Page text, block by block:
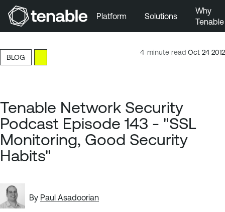
Skip to Main Content
Skip to Footer
Platform Solutions
Why
Tenable
4-minute read Oct 24 2012
BLOG
Tenable Network Security
Podcast Episode 143 - "SSL
Monitoring, Good Security
Habits"
By Paul Asadoorian